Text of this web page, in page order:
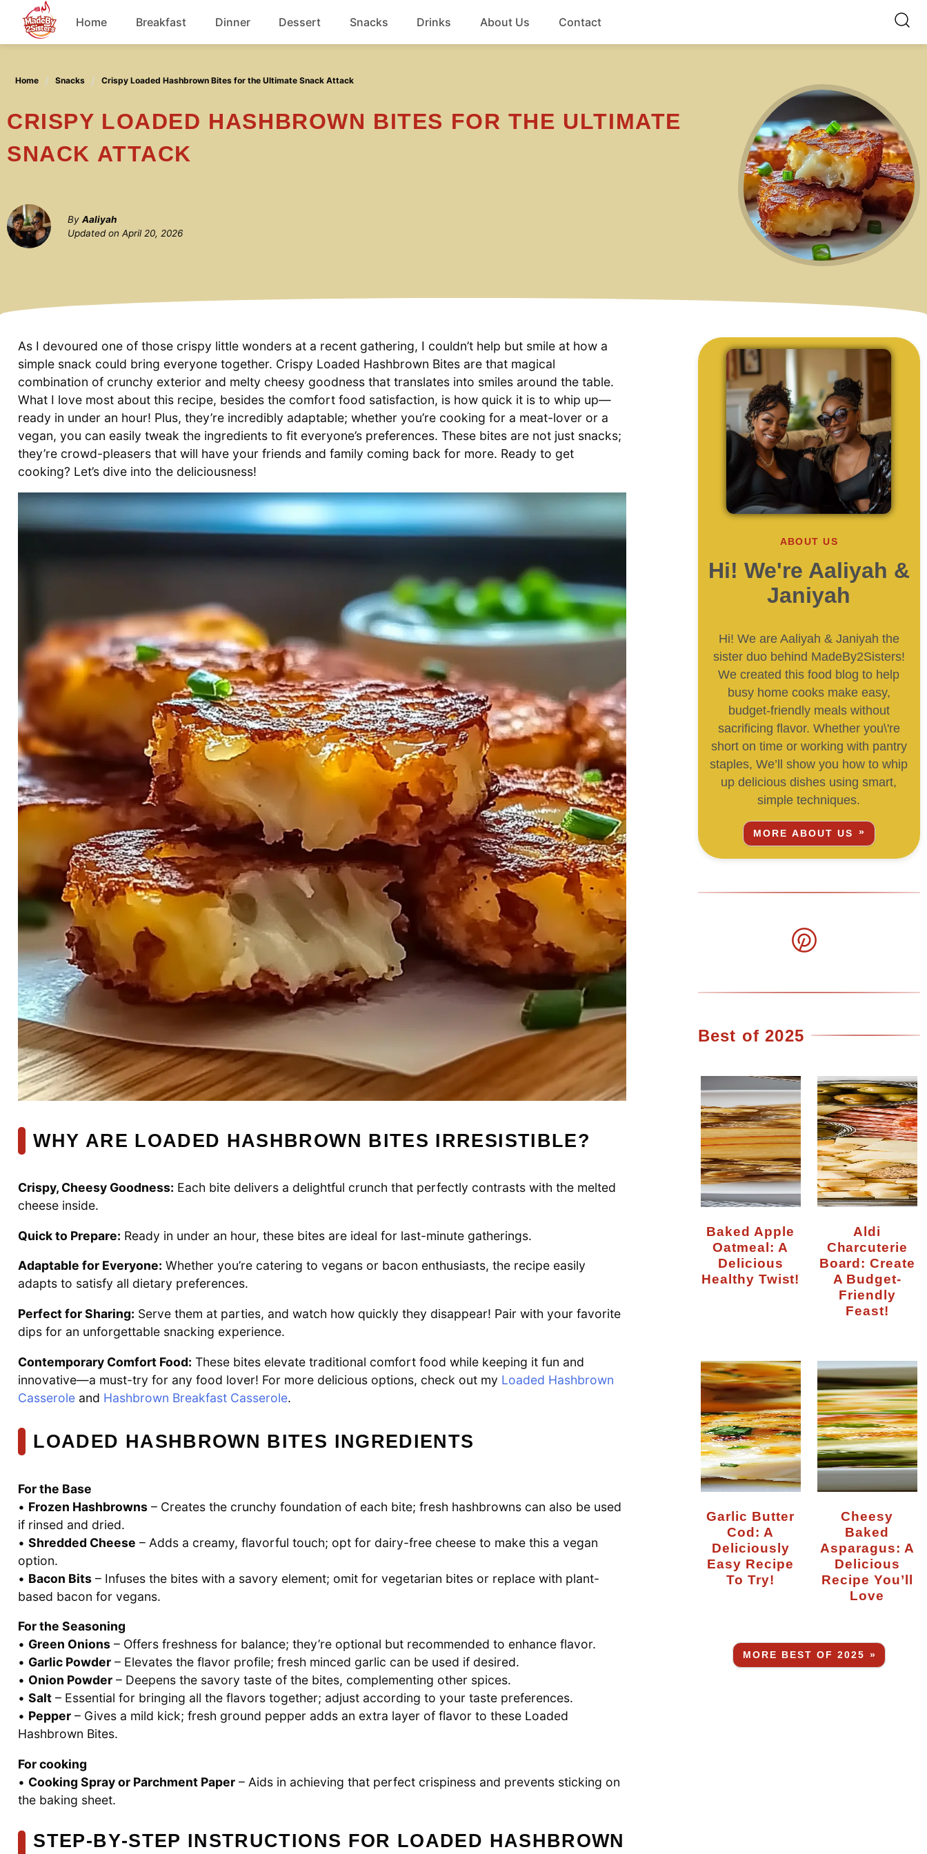
content
Home Breakfast Dinner Dessert Snacks Drinks About Us Contact
Home Snacks Crispy Loaded Hashbrown Bites for the Ultimate Snack Attack
CRISPY LOADED HASHBROWN BITES FOR THE ULTIMATE
SNACK ATTACK
By Aaliyah
Updated on April 20, 2026
As I devoured one of those crispy little wonders at a recent gathering, I couldn’t help but smile at how a
simple snack could bring everyone together. Crispy Loaded Hashbrown Bites are that magical
combination of crunchy exterior and melty cheesy goodness that translates into smiles around the table.
What I love most about this recipe, besides the comfort food satisfaction, is how quick it is to whip up—
ready in under an hour! Plus, they’re incredibly adaptable; whether you’re cooking for a meat-lover or a
vegan, you can easily tweak the ingredients to fit everyone’s preferences. These bites are not just snacks;
they’re crowd-pleasers that will have your friends and family coming back for more. Ready to get
cooking? Let’s dive into the deliciousness!
WHY ARE LOADED HASHBROWN BITES IRRESISTIBLE?
Crispy, Cheesy Goodness: Each bite delivers a delightful crunch that perfectly contrasts with the melted
cheese inside.
Quick to Prepare: Ready in under an hour, these bites are ideal for last-minute gatherings.
Adaptable for Everyone: Whether you’re catering to vegans or bacon enthusiasts, the recipe easily
adapts to satisfy all dietary preferences.
Perfect for Sharing: Serve them at parties, and watch how quickly they disappear! Pair with your favorite
dips for an unforgettable snacking experience.
Contemporary Comfort Food: These bites elevate traditional comfort food while keeping it fun and
innovative—a must-try for any food lover! For more delicious options, check out my Loaded Hashbrown
Casserole and Hashbrown Breakfast Casserole.
LOADED HASHBROWN BITES INGREDIENTS
For the Base
• Frozen Hashbrowns – Creates the crunchy foundation of each bite; fresh hashbrowns can also be used
if rinsed and dried.
• Shredded Cheese – Adds a creamy, flavorful touch; opt for dairy-free cheese to make this a vegan
option.
• Bacon Bits – Infuses the bites with a savory element; omit for vegetarian bites or replace with plant-
based bacon for vegans.
For the Seasoning
• Green Onions – Offers freshness for balance; they’re optional but recommended to enhance flavor.
• Garlic Powder – Elevates the flavor profile; fresh minced garlic can be used if desired.
• Onion Powder – Deepens the savory taste of the bites, complementing other spices.
• Salt – Essential for bringing all the flavors together; adjust according to your taste preferences.
• Pepper – Gives a mild kick; fresh ground pepper adds an extra layer of flavor to these Loaded
Hashbrown Bites.
For cooking
• Cooking Spray or Parchment Paper – Aids in achieving that perfect crispiness and prevents sticking on
the baking sheet.
STEP‑BY‑STEP INSTRUCTIONS FOR LOADED HASHBROWN
ABOUT US
Hi! We're Aaliyah &
Janiyah
Hi! We are Aaliyah & Janiyah the
sister duo behind MadeBy2Sisters!
We created this food blog to help
busy home cooks make easy,
budget-friendly meals without
sacrificing flavor. Whether you\'re
short on time or working with pantry
staples, We’ll show you how to whip
up delicious dishes using smart,
simple techniques.
MORE ABOUT US
Best of 2025
Baked Apple
Oatmeal: A
Delicious
Healthy Twist!
Aldi
Charcuterie
Board: Create
A Budget-
Friendly
Feast!
Garlic Butter
Cod: A
Deliciously
Easy Recipe
To Try!
Cheesy
Baked
Asparagus: A
Delicious
Recipe You’ll
Love
MORE BEST OF 2025 »